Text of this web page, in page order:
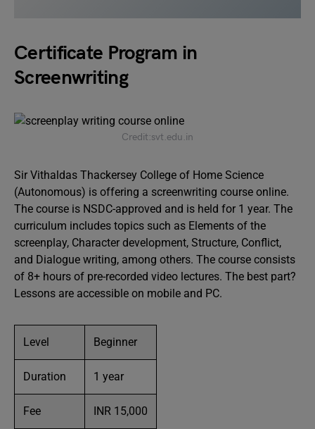
Certificate Program in
Screenwriting
Credit:svt.edu.in
Sir Vithaldas Thackersey College of Home Science
(Autonomous) is offering a screenwriting course online.
The course is NSDC-approved and is held for 1 year. The
curriculum includes topics such as Elements of the
screenplay, Character development, Structure, Conflict,
and Dialogue writing, among others. The course consists
of 8+ hours of pre-recorded video lectures. The best part?
Lessons are accessible on mobile and PC.
Level Beginner
Duration 1 year
Fee INR 15,000